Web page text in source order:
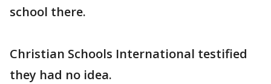
school there.
Christian Schools International testified
they had no idea.